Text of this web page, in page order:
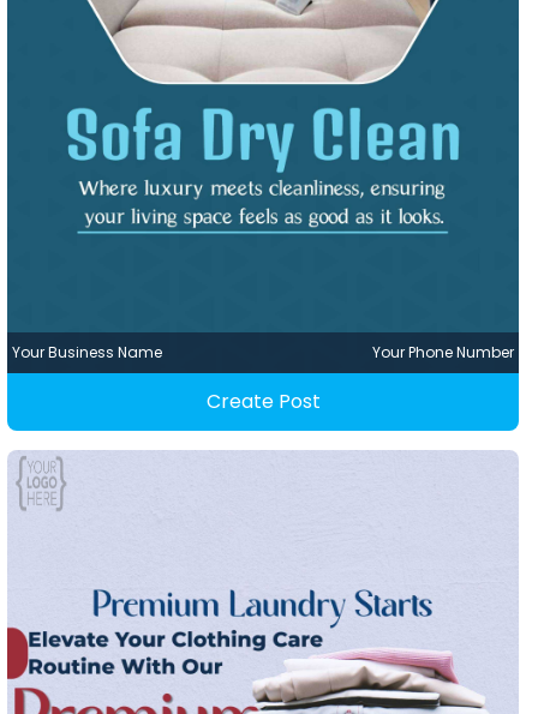
Your Business Name Your Phone Number
Create Post